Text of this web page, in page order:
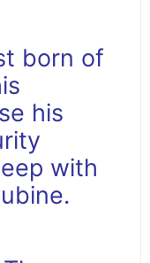
born of
his
with